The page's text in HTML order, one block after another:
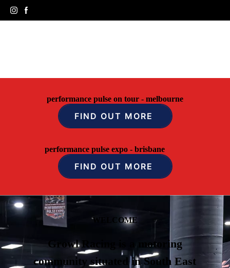
performance pulse on tour - melbourne
FIND OUT MORE
performance pulse expo - brisbane
FIND OUT MORE
WELCOME
Growl Racing is a motoring
community situated in South East